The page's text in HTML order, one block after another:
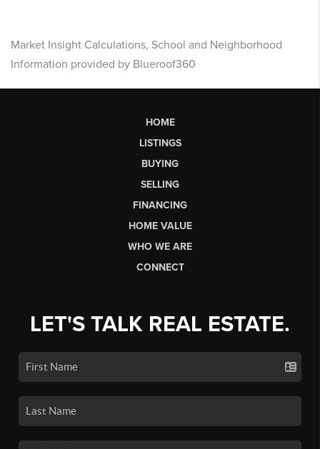
Market Insight Calculations, School and Neighborhood
Information provided by Blueroof360
HOME
LISTINGS
BUYING
SELLING
FINANCING
HOME VALUE
WHO WE ARE
CONNECT
LET'S TALK REAL ESTATE.